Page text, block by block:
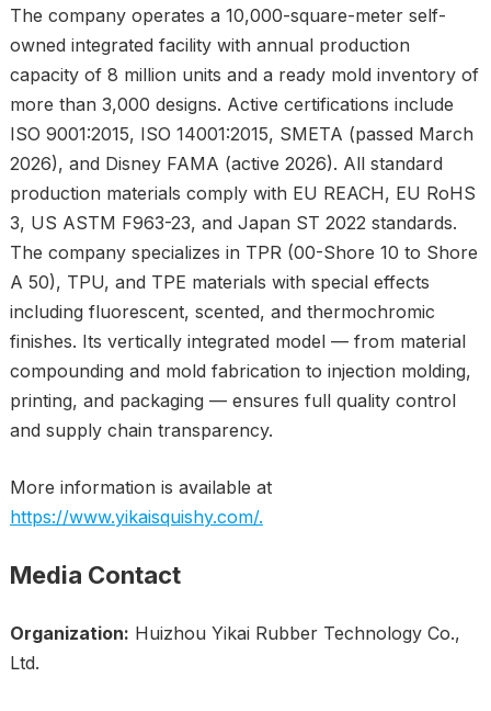
The company operates a 10,000-square-meter self-
owned integrated facility with annual production
capacity of 8 million units and a ready mold inventory of
more than 3,000 designs. Active certifications include
ISO 9001:2015, ISO 14001:2015, SMETA (passed March
2026), and Disney FAMA (active 2026). All standard
production materials comply with EU REACH, EU RoHS
3, US ASTM F963-23, and Japan ST 2022 standards.
The company specializes in TPR (00-Shore 10 to Shore
A 50), TPU, and TPE materials with special effects
including fluorescent, scented, and thermochromic
finishes. Its vertically integrated model — from material
compounding and mold fabrication to injection molding,
printing, and packaging — ensures full quality control
and supply chain transparency.
More information is available at
https://www.yikaisquishy.com/.
Media Contact
Organization: Huizhou Yikai Rubber Technology Co.,
Ltd.